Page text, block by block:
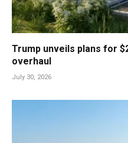
Trump unveils plans for
overhaul
July 30, 2026